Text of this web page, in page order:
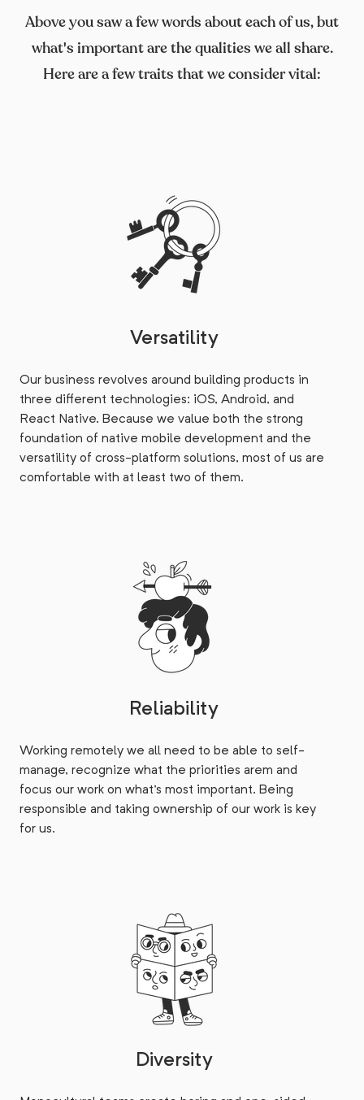
Above you saw a few words about each of us, but
what's important are the qualities we all share.
Here are a few traits that we consider vital:
Versatility
Our business revolves around building products in
three different technologies: iOS, Android, and
React Native. Because we value both the strong
foundation of native mobile development and the
versatility of cross-platform solutions, most of us are
comfortable with at least two of them.
Reliability
Working remotely we all need to be able to self-
manage, recognize what the priorities arem and
focus our work on what's most important. Being
responsible and taking ownership of our work is key
for us.
Diversity